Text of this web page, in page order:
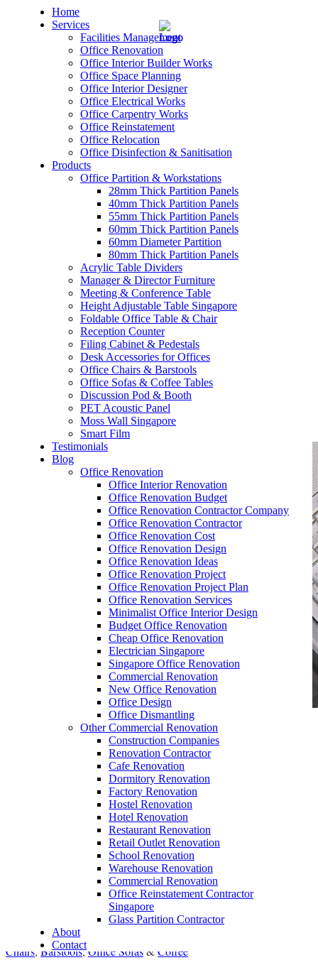
Home
Services
Facilities Management
Office Renovation
Office Interior Builder Works
Office Space Planning
Office Interior Designer
Office Electrical Works
Office Carpentry Works
Office Reinstatement
Office Relocation
Office Disinfection & Sanitisation
Products
Office Partition & Workstations
28mm Thick Partition Panels
40mm Thick Partition Panels
55mm Thick Partition Panels
60mm Thick Partition Panels
60mm Diameter Partition
80mm Thick Partition Panels
Acrylic Table Dividers
Manager & Director Furniture
Meeting & Conference Table
Height Adjustable Table Singapore
Foldable Office Table & Chair
Reception Counter
Filing Cabinet & Pedestals
Desk Accessories for Offices
Office Chairs & Barstools
Office Sofas & Coffee Tables
Discussion Pod & Booth
PET Acoustic Panel
Moss Wall Singapore
Smart Film
Testimonials
Blog
Office Renovation
Office Interior Renovation
Office Renovation Budget
Office Renovation Contractor Company
Office Renovation Contractor
Office Renovation Cost
Office Renovation Design
Office Renovation Ideas
Office Renovation Project
Office Renovation Project Plan
Office Renovation Services
Minimalist Office Interior Design
Budget Office Renovation
Cheap Office Renovation
Electrician Singapore
Singapore Office Renovation
Commercial Renovation
New Office Renovation
Office Design
Office Dismantling
Other Commercial Renovation
Construction Companies
Renovation Contractor
Cafe Renovation
Dormitory Renovation
Factory Renovation
Hostel Renovation
Hotel Renovation
Restaurant Renovation
Retail Outlet Renovation
School Renovation
Warehouse Renovation
Commercial Renovation
Office Reinstatement Contractor
Singapore
Glass Partition Contractor
About
Contact
– Office Renovation
– Office Renovation Contractor
– Facilities Management
– Renovation Works
– Interior Builder Works
– Office Interior Design
– Electrical Works
– Carpentry Works
– Office Reinstatement
– Relocation
– Disinfection & Sanitisation
office furniture singapore office partition 80mm
Work Table Singapore
Office Furniture:Office Partition,
,Manager Furniture,
Meeting Table,Discussion
Conference Table,Filing Cabinet,
Pedestal, Office Desk Accessories
Chairs, Barstools,Office Sofas&Coffee